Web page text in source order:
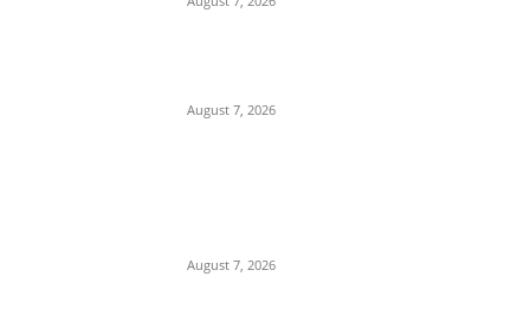
August 7, 2026
August 7, 2026